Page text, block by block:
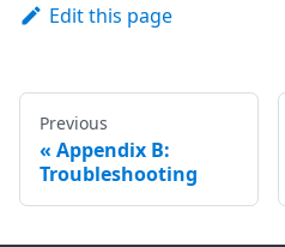
Edit this page
Previous
Appendix B:
Troubleshooting